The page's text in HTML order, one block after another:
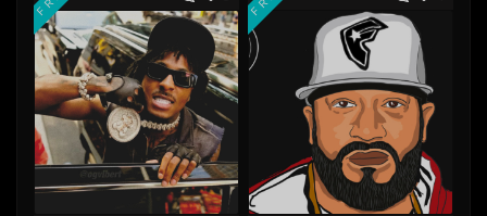
Add To Playlist
Like Beat
Download Item
From $30.00
Find similar
Add To Playlist
Like Beat
Download Item
From $25.00
Find similar